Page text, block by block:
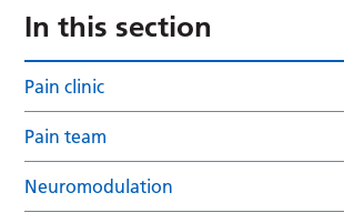
In this section
Pain clinic
Pain team
Neuromodulation